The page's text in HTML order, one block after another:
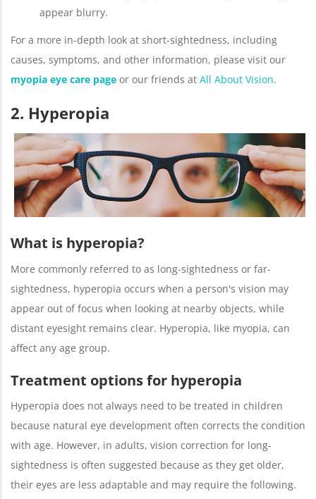
appear blurry.
For a more in-depth look at short-sightedness, including
causes, symptoms, and other information, please visit our
myopia eye care page or our friends at All About Vision.
2. Hyperopia
What is hyperopia?
More commonly referred to as long-sightedness or far-
sightedness, hyperopia occurs when a person's vision may
appear out of focus when looking at nearby objects, while
distant eyesight remains clear. Hyperopia, like myopia, can
affect any age group.
Treatment options for hyperopia
Hyperopia does not always need to be treated in children
because natural eye development often corrects the condition
with age. However, in adults, vision correction for long-
sightedness is often suggested because as they get older,
their eyes are less adaptable and may require the following.